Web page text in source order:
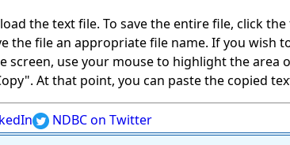
the text file. To save the entire file, click
the file an appropriate file name. If you wish
screen, use your mouse to highlight the area
At that point, you can paste the copied
NDBC on Twitter